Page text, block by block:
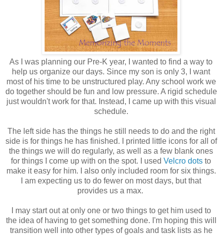
As I was planning our Pre-K year, I wanted to find a way to
help us organize our days. Since my son is only 3, I want
most of his time to be unstructured play. Any school work we
do together should be fun and low pressure. A rigid schedule
just wouldn't work for that. Instead, I came up with this visual
schedule.
The left side has the things he still needs to do and the right
side is for things he has finished. I printed little icons for all of
the things we will do regularly, as well as a few blank ones
for things I come up with on the spot. I used Velcro dots to
make it easy for him. I also only included room for six things.
I am expecting us to do fewer on most days, but that
provides us a max.
I may start out at only one or two things to get him used to
the idea of having to get something done. I'm hoping this will
transition well into other types of goals and task lists as he